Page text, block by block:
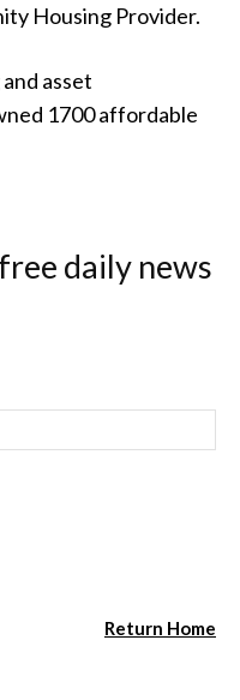
Housing Provider.
asset
1700 affordable
daily news
Return Home